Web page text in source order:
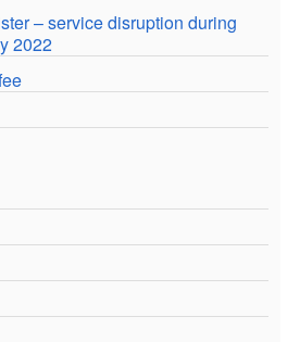
– service disruption during
2022